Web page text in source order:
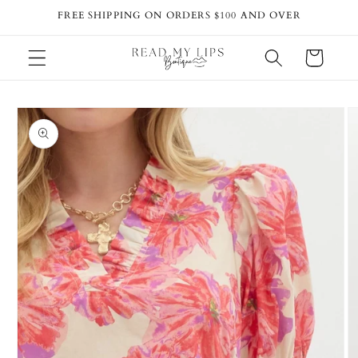
Skip toFREE SHIPPING ON ORDERS $100 AND OVER
Cart
Skip to
product
information